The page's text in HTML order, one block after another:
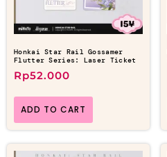
Honkai Star Rail Gossamer
Flutter Series: Laser Ticket
Rp52.000
ADD TO CART